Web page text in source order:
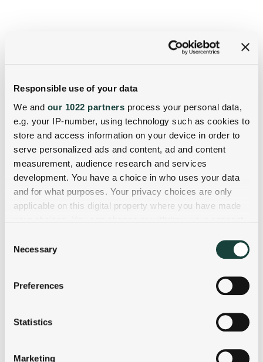
Responsible use of your data
We and our 1022 partners process your personal data,
e.g. your IP-number, using technology such as cookies to
store and access information on your device in order to
serve personalized ads and content, ad and content
measurement, audience research and services
development. You have a choice in who uses your data
and for what purposes. Your privacy choices are only
applicable on this digital property where you have made
the Privacy trigger icon.
Collect information about your geographical
meters
Identify your device by actively scanning it for
Selection
Necessary
Preferences
Statistics
Marketing